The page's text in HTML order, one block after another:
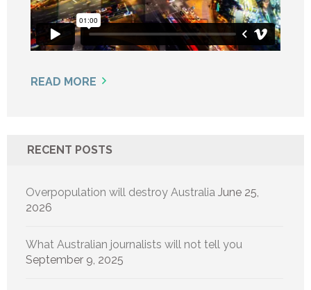
READ MORE
RECENT POSTS
Overpopulation will destroy Australia June 25,
2026
What Australian journalists will not tell you
September 9, 2025